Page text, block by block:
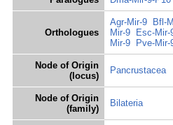
Orthologues
Agr-Mir-9 Bfl-
Mir-9
Esc-Mir-
Mir-9
Pve-Mir-
Node of Origin
(locus)
Pancrustacea
Node of Origin
(family)
Bilateria